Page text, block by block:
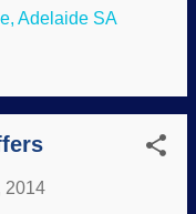
the chemistry-
Source: U.S. Navy
will believe
'scientists have
In fact,
Adelaide SA
2014